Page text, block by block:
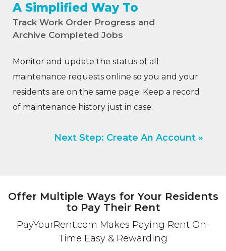
A Simplified Way To
Track Work Order Progress and
Archive Completed Jobs
Monitor and update the status of all
maintenance requests online so you and your
residents are on the same page. Keep a record
of maintenance history just in case.
Next Step: Create An Account »
Offer Multiple Ways for Your Residents
to Pay Their Rent
PayYourRent.com Makes Paying Rent On-
Time Easy & Rewarding